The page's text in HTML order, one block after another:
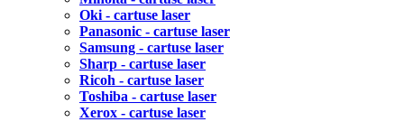
Oki - cartuse laser
Panasonic - cartuse laser
Samsung - cartuse laser
Sharp - cartuse laser
Ricoh - cartuse laser
Toshiba - cartuse laser
Xerox - cartuse laser